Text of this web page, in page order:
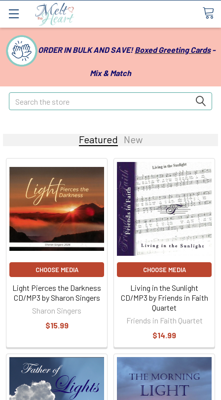
ORDER IN BULK AND SAVE!Boxed Greeting Cards-
Mix & Match
Search
Featured New
CHOOSE MEDIA
Light Pierces the Darkness
CD/MP3 by Sharon Singers
Sharon Singers
$15.99
CHOOSE MEDIA
Living in the Sunlight
CD/MP3 by Friends in Faith
Quartet
Friends in Faith Quartet
$14.99